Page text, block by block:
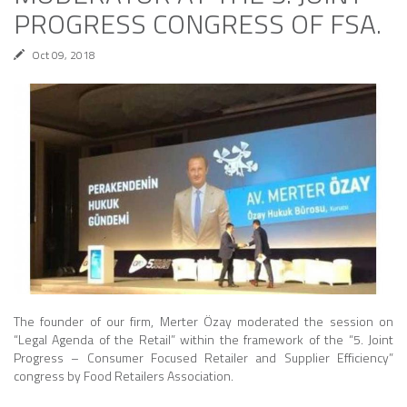
PROGRESS CONGRESS OF FSA.
Oct 09, 2018
The founder of our firm, Merter Özay moderated the session on
“Legal Agenda of the Retail” within the framework of the “5. Joint
Progress – Consumer Focused Retailer and Supplier Efficiency”
congress by Food Retailers Association.